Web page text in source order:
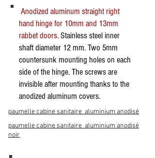
Anodized aluminum straight right
hand hinge for 10mm and 13mm
rabbet doors.Stainless steel inner
shaft diameter 12 mm. Two 5mm
countersunk mounting holes on each
side of the hinge. The screws are
invisible after mounting thanks to the
anodized aluminum covers.
paumelle cabine sanitaire aluminium anodisé
paumelle cabine sanitaire aluminium anodisé
noir